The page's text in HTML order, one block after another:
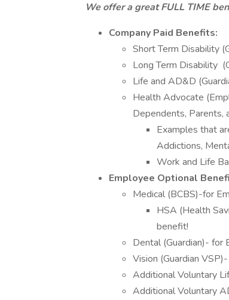
We offer a great FULL TIME
Company Paid Benefits:
Short Term Disability
Long Term Disability
Life and AD&D
Health Advocate
Dependents, Parents,
Examples that
Addictions,
Work and Life
Employee Optional
Medical (BCBS)-for
HSA (Health
benefit!
Dental (Guardian)- for
Vision (Guardian
Additional Voluntary
Additional Voluntary